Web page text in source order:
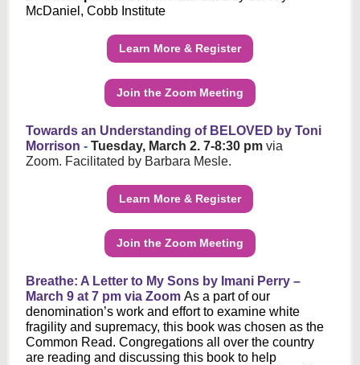
McDaniel, Cobb Institute
Learn More & Register
Join the Zoom Meeting
Towards an Understanding of BELOVED by Toni
Morrison - Tuesday, March 2. 7-8:30 pm via
Zoom. Facilitated by Barbara Mesle.
Learn More & Register
Join the Zoom Meeting
Breathe: A Letter to My Sons by Imani Perry –
March 9 at 7 pm via Zoom As a part of our
denomination’s work and effort to examine white
fragility and supremacy, this book was chosen as the
Common Read. Congregations all over the country
are reading and discussing this book to help